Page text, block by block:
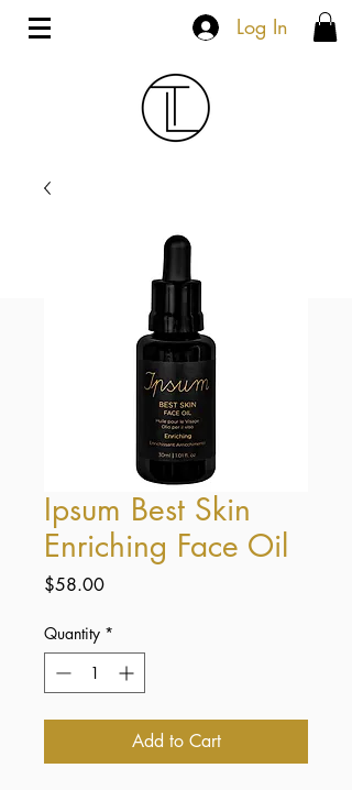
Log In
Ipsum Best Skin
Enriching Face Oil
$58.00Price
Quantity *
Add to Cart